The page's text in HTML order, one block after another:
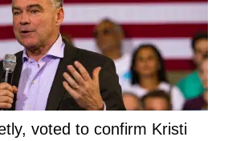
voted to confirm Kristi